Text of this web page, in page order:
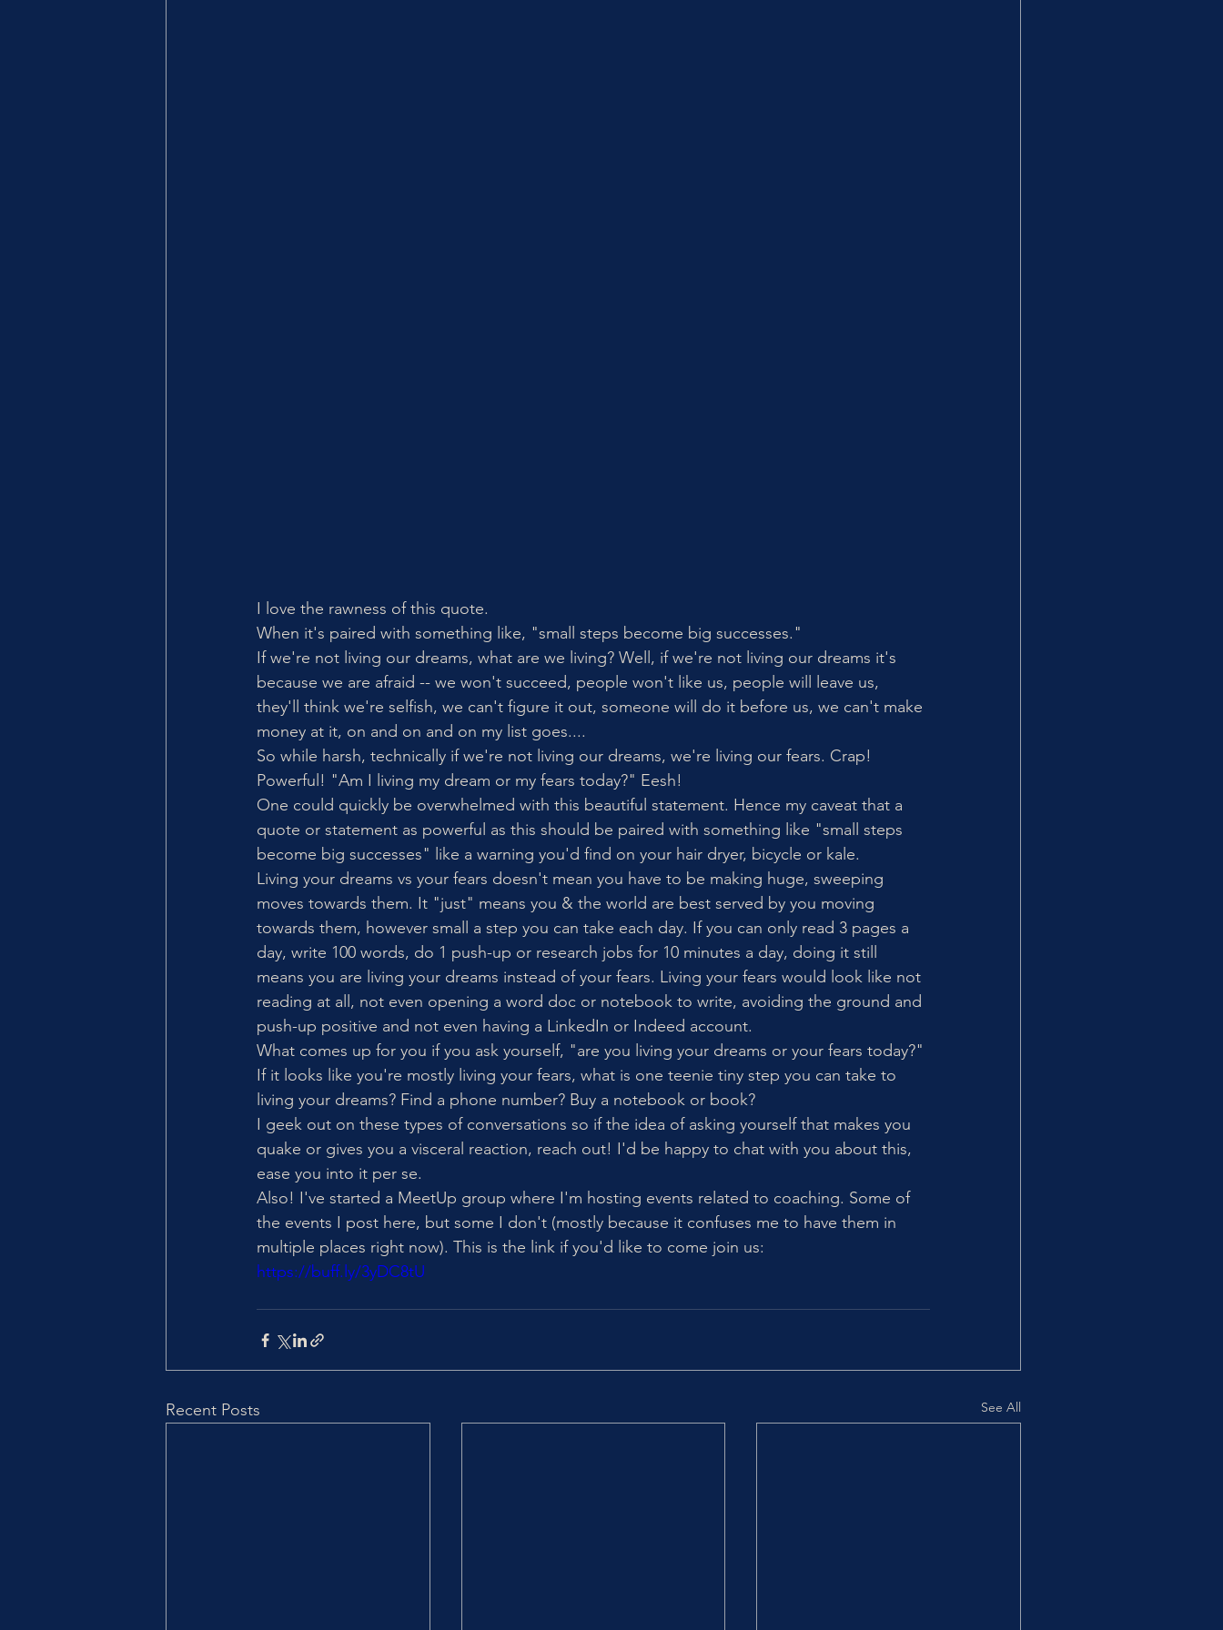
I love the rawness of this quote.
When it's paired with something like, "small steps become big successes."
If we're not living our dreams, what are we living? Well, if we're not living our dreams it's
because we are afraid -- we won't succeed, people won't like us, people will leave us,
they'll think we're selfish, we can't figure it out, someone will do it before us, we can't make
money at it, on and on and on my list goes....
So while harsh, technically if we're not living our dreams, we're living our fears. Crap!
Powerful! "Am I living my dream or my fears today?" Eesh!
One could quickly be overwhelmed with this beautiful statement. Hence my caveat that a
quote or statement as powerful as this should be paired with something like "small steps
become big successes" like a warning you'd find on your hair dryer, bicycle or kale.
Living your dreams vs your fears doesn't mean you have to be making huge, sweeping
moves towards them. It "just" means you & the world are best served by you moving
towards them, however small a step you can take each day. If you can only read 3 pages a
day, write 100 words, do 1 push-up or research jobs for 10 minutes a day, doing it still
means you are living your dreams instead of your fears. Living your fears would look like not
reading at all, not even opening a word doc or notebook to write, avoiding the ground and
push-up positive and not even having a LinkedIn or Indeed account.
What comes up for you if you ask yourself, "are you living your dreams or your fears today?"
If it looks like you're mostly living your fears, what is one teenie tiny step you can take to
living your dreams? Find a phone number? Buy a notebook or book?
I geek out on these types of conversations so if the idea of asking yourself that makes you
quake or gives you a visceral reaction, reach out! I'd be happy to chat with you about this,
ease you into it per se.
Also! I've started a MeetUp group where I'm hosting events related to coaching. Some of
the events I post here, but some I don't (mostly because it confuses me to have them in
multiple places right now). This is the link if you'd like to come join us:
https://buff.ly/3yDC8tU
Recent Posts See All